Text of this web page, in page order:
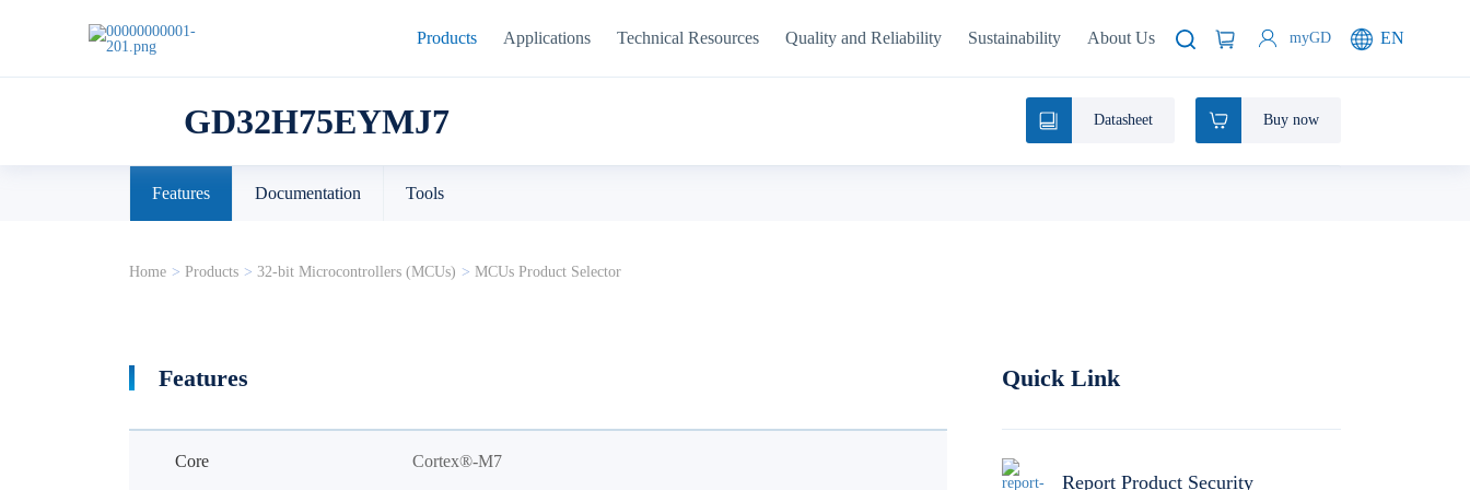
Products Applications Technical Resources Quality and Reliability Sustainability About Us myGD EN
GD32H75EYMJ7 Datasheet Buy now
Features Documentation Tools
Home > Products > 32-bit Microcontrollers (MCUs) > MCUs Product Selector
Features
Core Cortex®-M7
Quick Link
Report Product Security